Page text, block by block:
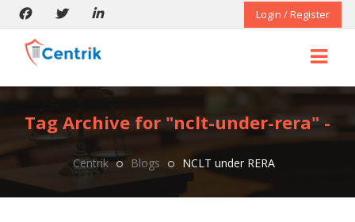
Login / Register
Tag Archive for "nclt-under-rera" -
Centrik Blogs NCLT under RERA